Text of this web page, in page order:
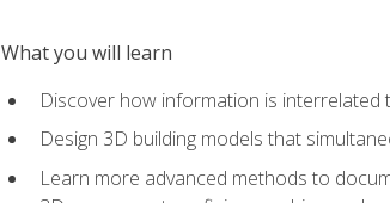
What you will learn
Discover how information is
Design 3D building models that
Learn more advanced methods to